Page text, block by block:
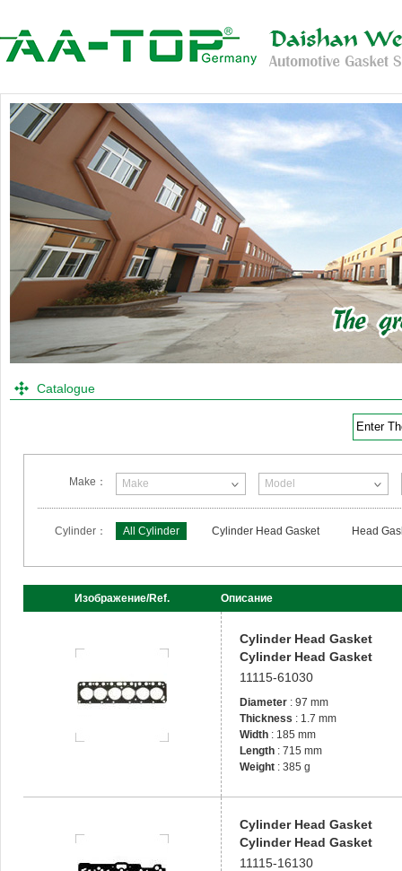
Catalogue
Enter
Make： Make Model
Cylinder： All Cylinder Cylinder Head Gasket Head
Изображение/Ref. Описание
Cylinder Head Gasket
Cylinder Head Gasket
11115-61030
Diameter : 97 mm
Thickness : 1.7 mm
Width : 185 mm
Length : 715 mm
Weight : 385 g
Cylinder Head Gasket
Cylinder Head Gasket
11115-16130